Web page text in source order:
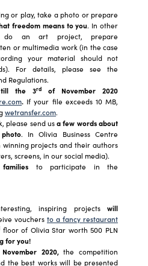
or play, take a photo or prepare
freedom means to you. In other
do an art project, prepare
or multimedia work (in the case
your material should not
For details, please see the
Regulations.
till the 3rd
of November 2020
. If your file exceeds 10 MB,
wetransfer.com.
please send usa few words about
. In Olivia Business Centre
projects and their authors
screens, in our social media).
to participate in the
inspiring projects will
vouchers to a fancy restaurant
floor of Olivia Star worth 500 PLN
for you!
2020,the competition
the best works will be presented